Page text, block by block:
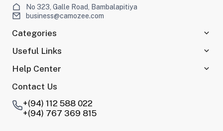
No 323, Galle Road, Bambalapitiya
business@camozee.com
Categories
Useful Links
Help Center
Contact Us
+(94) 112 588 022
+(94) 767 369 815